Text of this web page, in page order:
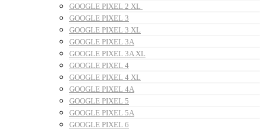
GOOGLE PIXEL 2 XL
GOOGLE PIXEL 3
GOOGLE PIXEL 3 XL
GOOGLE PIXEL 3A
GOOGLE PIXEL 3A XL
GOOGLE PIXEL 4
GOOGLE PIXEL 4 XL
GOOGLE PIXEL 4A
GOOGLE PIXEL 5
GOOGLE PIXEL 5A
GOOGLE PIXEL 6